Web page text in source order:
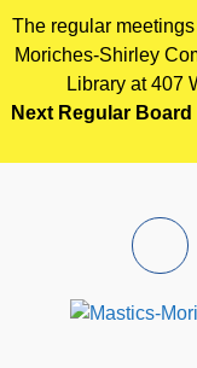
The regular
Moriches-Shirley
Library at 407
Next Regular